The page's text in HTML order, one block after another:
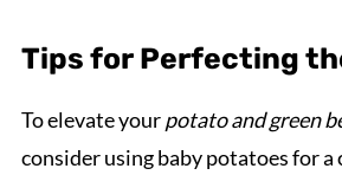
Tips for Perfecting
To elevate yourpotato and green
consider using baby potatoes for